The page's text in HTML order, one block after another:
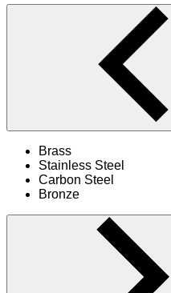
Brass
Stainless Steel
Carbon Steel
Bronze